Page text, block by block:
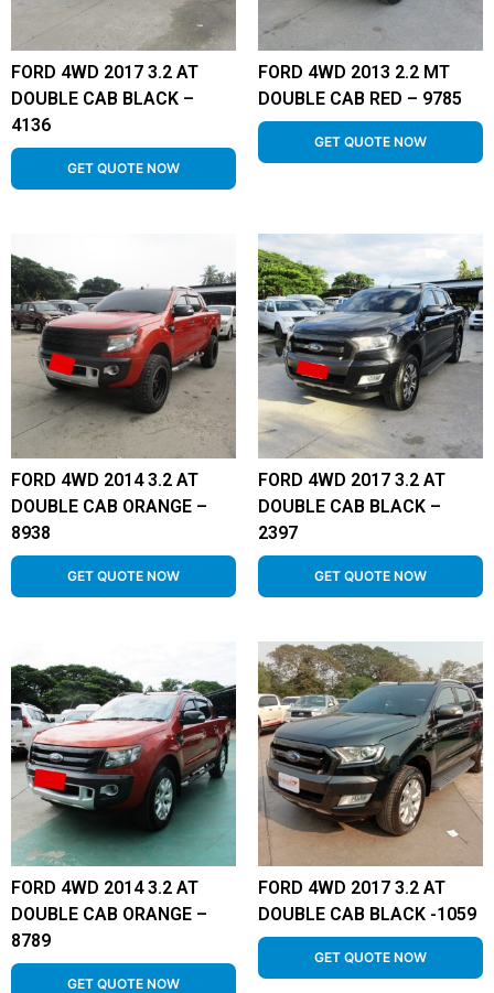
FORD 4WD 2017 3.2 AT
DOUBLE CAB BLACK –
4136
GET QUOTE NOW
FORD 4WD 2013 2.2 MT
DOUBLE CAB RED – 9785
GET QUOTE NOW
FORD 4WD 2014 3.2 AT
DOUBLE CAB ORANGE –
8938
GET QUOTE NOW
FORD 4WD 2017 3.2 AT
DOUBLE CAB BLACK –
2397
GET QUOTE NOW
FORD 4WD 2014 3.2 AT
DOUBLE CAB ORANGE –
8789
GET QUOTE NOW
FORD 4WD 2017 3.2 AT
DOUBLE CAB BLACK -1059
GET QUOTE NOW